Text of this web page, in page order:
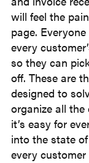
will feel the
page.
every
so they can
off. These are
designed to
organize all
it’s easy for
into the state
every